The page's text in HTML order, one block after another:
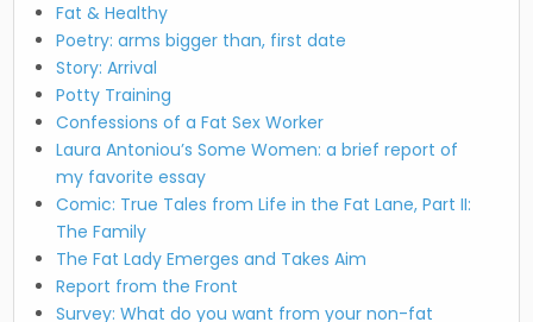
Fat & Healthy
Poetry: arms bigger than, first date
Story: Arrival
Potty Training
Confessions of a Fat Sex Worker
Laura Antoniou’s Some Women: a brief report of
my favorite essay
Comic: True Tales from Life in the Fat Lane, Part II:
The Family
The Fat Lady Emerges and Takes Aim
Report from the Front
Survey: What do you want from your non-fat